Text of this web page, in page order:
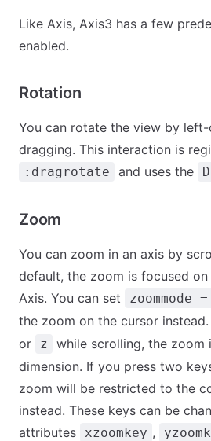
Like Axis, Axis3 has a few
enabled.
Rotation
You can rotate the view by
dragging. This interaction is
:dragrotate and uses the
Zoom
You can zoom in an axis by
default, the zoom is focused
Axis. You can set
zoommode
the zoom on the cursor
or z
while scrolling, the
dimension. If you press two
zoom will be restricted to the
instead. These keys can be
attributes
xzoomkey ,